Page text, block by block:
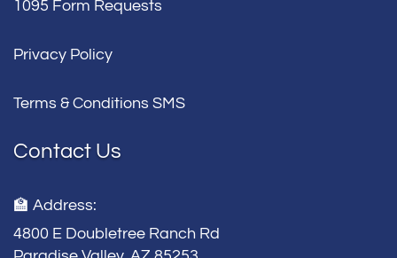
1095 Form Requests
Privacy Policy
Terms & Conditions SMS
Contact Us
🏫 Address:
4800 E Doubletree Ranch Rd